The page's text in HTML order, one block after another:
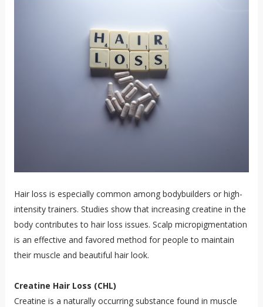
Hair loss is especially common among bodybuilders or high-
intensity trainers. Studies show that increasing creatine in the
body contributes to hair loss issues. Scalp micropigmentation
is an effective and favored method for people to maintain
their muscle and beautiful hair look.
Creatine Hair Loss (CHL)
Creatine is a naturally occurring substance found in muscle